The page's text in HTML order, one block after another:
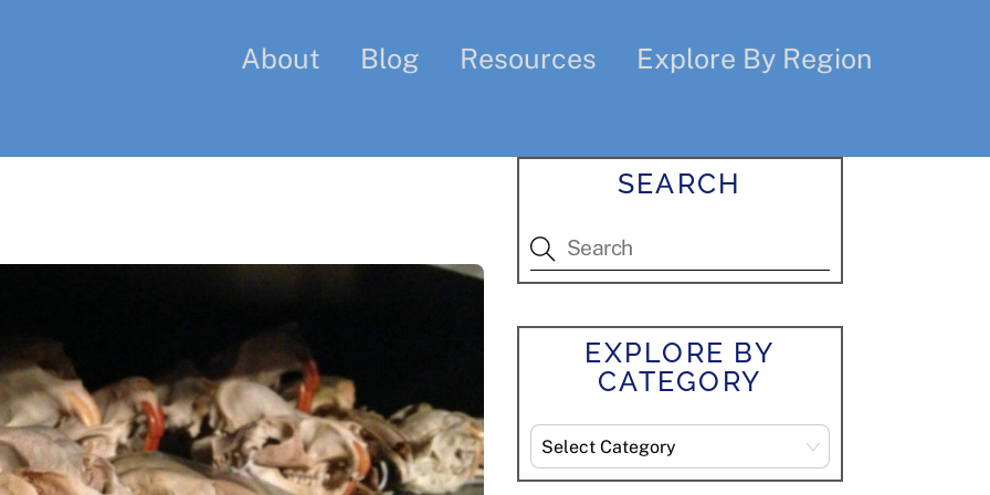
About Blog Resources Explore By Region
SEARCH
EXPLORE BY
CATEGORY
Explore
By